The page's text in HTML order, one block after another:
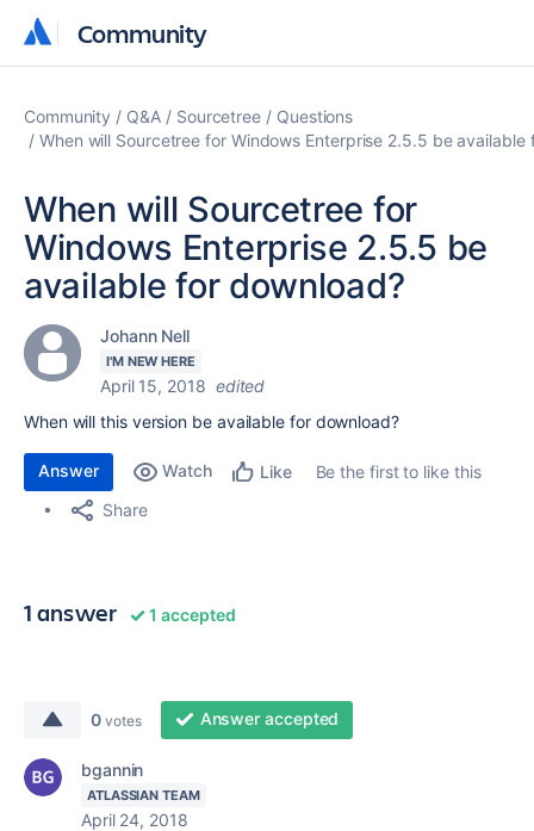
Community
Community
Community Q&A Sourcetree
Questions
When will Sourcetree for Windows Enterprise 2.5.5 be available
When will Sourcetree for
Windows Enterprise 2.5.5 be
available for download?
Johann Nell
I'M NEW HERE
April 15, 2018 edited
When will this version be available for download?
Answer Watch Like
Be the first to like this
Share
1 answer 1 accepted
0 votes Answer accepted
bgannin
ATLASSIAN TEAM
April 24, 2018